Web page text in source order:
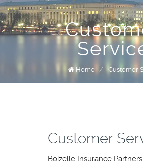
Home / Customer
Customer
Boizelle Insurance